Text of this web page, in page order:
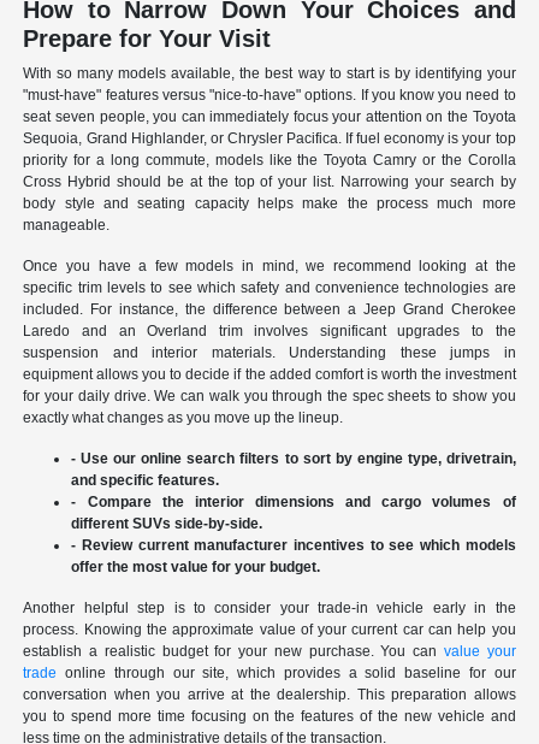
How to Narrow Down Your Choices and
Prepare for Your Visit
With so many models available, the best way to start is by identifying your
"must-have" features versus "nice-to-have" options. If you know you need to
seat seven people, you can immediately focus your attention on the Toyota
Sequoia, Grand Highlander, or Chrysler Pacifica. If fuel economy is your top
priority for a long commute, models like the Toyota Camry or the Corolla
Cross Hybrid should be at the top of your list. Narrowing your search by
body style and seating capacity helps make the process much more
manageable.
Once you have a few models in mind, we recommend looking at the
specific trim levels to see which safety and convenience technologies are
included. For instance, the difference between a Jeep Grand Cherokee
Laredo and an Overland trim involves significant upgrades to the
suspension and interior materials. Understanding these jumps in
equipment allows you to decide if the added comfort is worth the investment
for your daily drive. We can walk you through the spec sheets to show you
exactly what changes as you move up the lineup.
- Use our online search filters to sort by engine type, drivetrain,
and specific features.
- Compare the interior dimensions and cargo volumes of
different SUVs side-by-side.
- Review current manufacturer incentives to see which models
offer the most value for your budget.
Another helpful step is to consider your trade-in vehicle early in the
process. Knowing the approximate value of your current car can help you
establish a realistic budget for your new purchase. You can value your
trade online through our site, which provides a solid baseline for our
conversation when you arrive at the dealership. This preparation allows
you to spend more time focusing on the features of the new vehicle and
less time on the administrative details of the transaction.